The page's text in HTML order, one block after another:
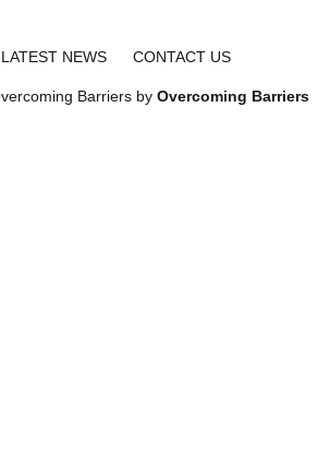
LATEST NEWS CONTACT US
Barriers by Overcoming Barriers